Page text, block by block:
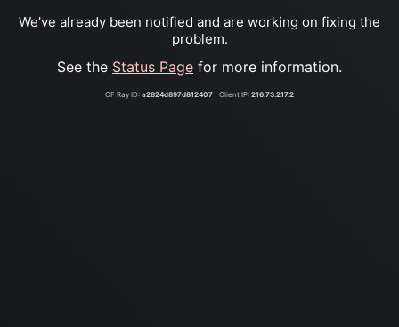
We've already been notified and are working on fixing the
problem.
See the Status Page for more information.
CF Ray ID: a2824d897d812407 | Client IP: 216.73.217.2